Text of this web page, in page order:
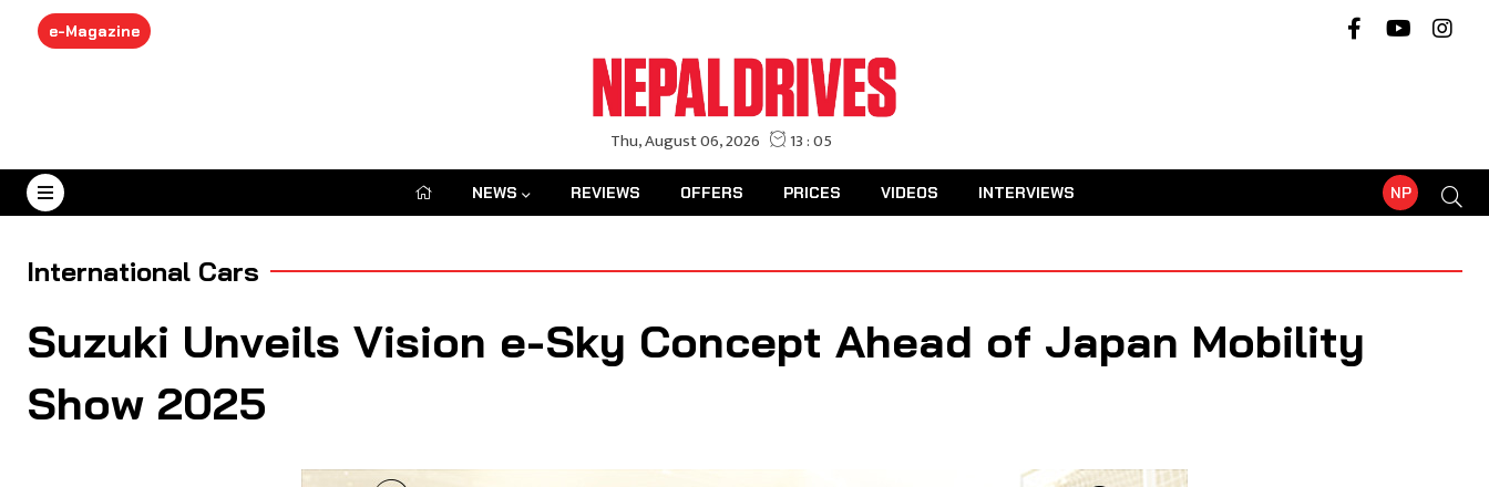
e-Magazine
August 6, 2026 NP
NEWS REVIEWS OFFERS PRICES VIDEOS INTERVIEWS
International Cars
Suzuki Unveils Vision e-Sky Concept Ahead of Japan Mobility
Show 2025